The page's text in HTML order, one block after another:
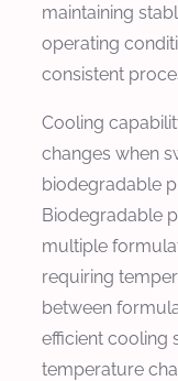
maintaining
operating
consistent
Cooling
changes when
biodegradable
Biodegradable
multiple
requiring
between
efficient cooling
temperature